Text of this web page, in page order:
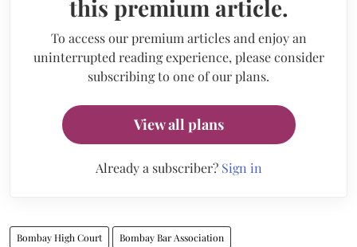
this premium article.
To access our premium articles and enjoy an
uninterrupted reading experience, please consider
subscribing to one of our plans.
View all plans
Already a subscriber? Sign in
Bombay High Court Bombay Bar Association